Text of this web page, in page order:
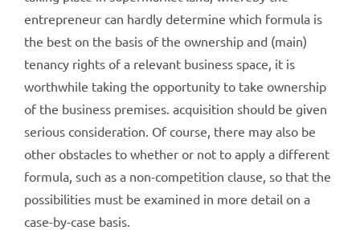
entrepreneur can hardly determine which formula is
the best on the basis of the ownership and (main)
tenancy rights of a relevant business space, it is
worthwhile taking the opportunity to take ownership
of the business premises. acquisition should be given
serious consideration. Of course, there may also be
other obstacles to whether or not to apply a different
formula, such as a non-competition clause, so that the
possibilities must be examined in more detail on a
case-by-case basis.